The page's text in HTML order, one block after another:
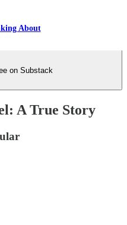
About
on Substack
A True Story